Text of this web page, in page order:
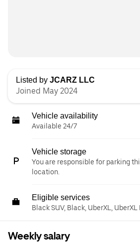
Listed by JCARZ LLC
Joined May 2024
Vehicle availability
Available 24/7
Vehicle storage
You are responsible for parking
location.
Eligible services
Black SUV, Black, UberXL,
Weekly salary